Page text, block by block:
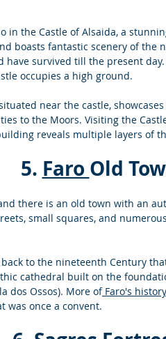
in the Castle of Alsaida, a
boasts fantastic scenery of the
survived till the present
occupies a high ground.
near the castle,
to the Moors. Visiting the
reveals multiple layers of
5. Faro Old
there is an old town with an
small squares, and
to the nineteenth Century
cathedral built on the
dos Ossos). More of Faro's history
was once a convent.